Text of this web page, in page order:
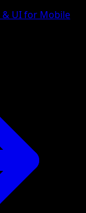
& UI for Mobile